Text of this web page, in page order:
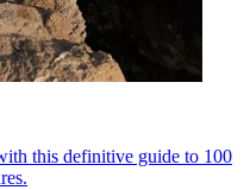
this definitive guide to 100